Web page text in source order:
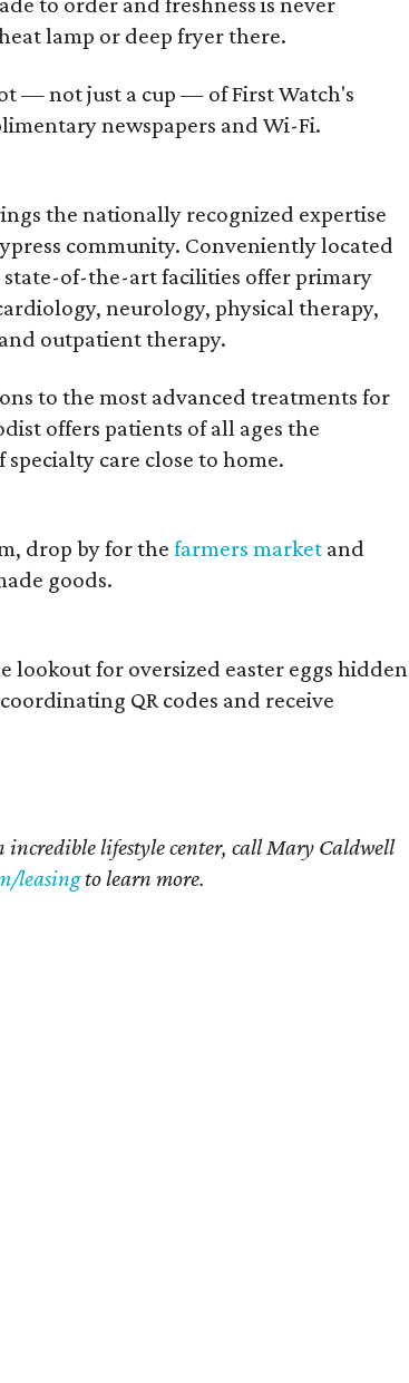
lamp or deep fryer there.
— not just a cup — of First Watch's
newspapers and Wi-Fi.
the nationally recognized expertise
community. Conveniently located
state-of-the-art facilities offer primary
neurology, physical therapy,
outpatient therapy.
to the most advanced treatments for
offers patients of all ages the
care close to home.
drop by for thefarmers market and
goods.
lookout for oversized easter eggs hidden
QR codes and receive
incredible lifestyle center, call Mary Caldwell
leasingto learn more.